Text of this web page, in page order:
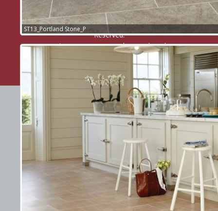
ST13_Portland Stone_P
CM Carpets & Flooring
© 2010 -2026CM Carpets and Flooring ® All Rights
Reserved.
Web Design Companywebexpand.co.uk